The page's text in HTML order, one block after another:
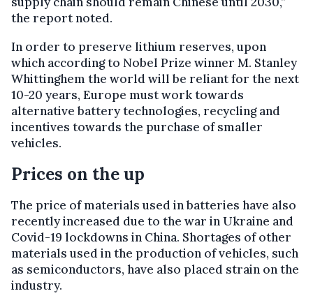
the report noted.
In order to preserve lithium reserves, upon
which according to Nobel Prize winner M. Stanley
Whittinghem the world will be reliant for the next
10-20 years, Europe must work towards
alternative battery technologies, recycling and
incentives towards the purchase of smaller
vehicles.
Prices on the up
The price of materials used in batteries have also
recently increased due to the war in Ukraine and
Covid-19 lockdowns in China. Shortages of other
materials used in the production of vehicles, such
as semiconductors, have also placed strain on the
industry.